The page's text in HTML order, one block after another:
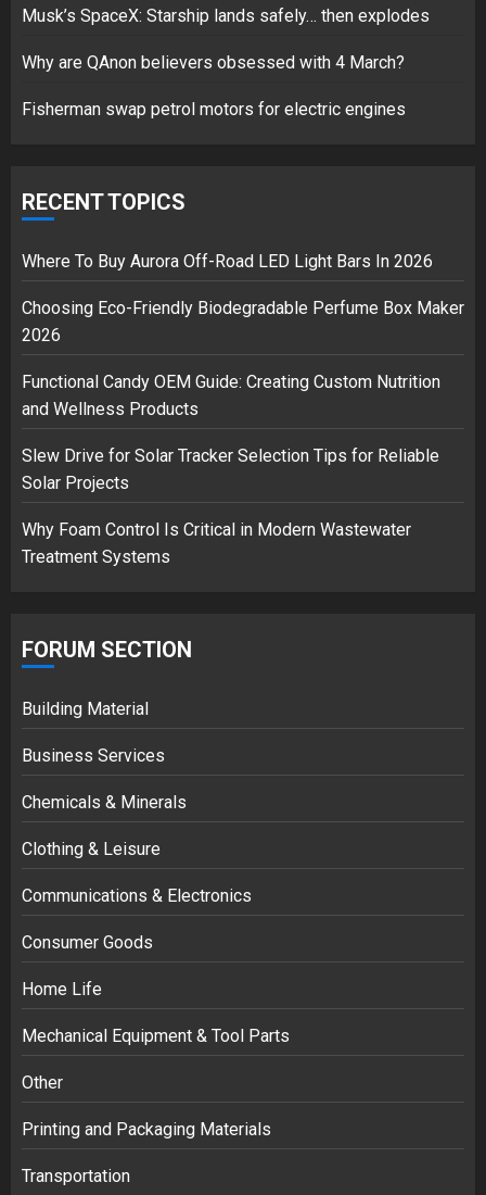
Google hit with record EU fine
18/07/2018
3
safely… then explodes
Musk’s SpaceX: Starship lands safely… then explodes
Why are QAnon believers obsessed with 4 March?
Fisherman swap petrol motors for electric engines
RECENT TOPICS
Where To Buy Aurora Off-Road LED Light Bars In 2026
Choosing Eco-Friendly Biodegradable Perfume Box Maker
2026
Functional Candy OEM Guide: Creating Custom Nutrition
and Wellness Products
Slew Drive for Solar Tracker Selection Tips for Reliable
Solar Projects
Why Foam Control Is Critical in Modern Wastewater
Treatment Systems
FORUM SECTION
Building Material
Business Services
Chemicals & Minerals
Clothing & Leisure
Communications & Electronics
Consumer Goods
Home Life
Mechanical Equipment & Tool Parts
Other
Printing and Packaging Materials
Transportation